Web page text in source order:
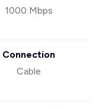
1000 Mbps
Connection
Cable